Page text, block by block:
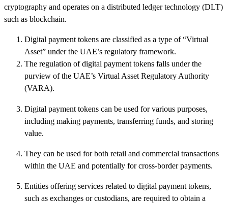
cryptography and operates on a distributed ledger technology (DLT)
such as blockchain.
Digital payment tokens are classified as a type of “Virtual
Asset” under the UAE’s regulatory framework.
The regulation of digital payment tokens falls under the
purview of the UAE’s Virtual Asset Regulatory Authority
(VARA).
Digital payment tokens can be used for various purposes,
including making payments, transferring funds, and storing
value.
They can be used for both retail and commercial transactions
within the UAE and potentially for cross-border payments.
Entities offering services related to digital payment tokens,
such as exchanges or custodians, are required to obtain a